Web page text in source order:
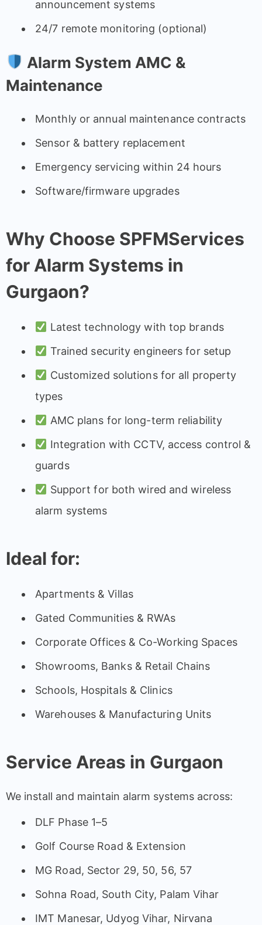
announcement systems
24/7 remote monitoring (optional)
Alarm System AMC &
Maintenance
Monthly or annual maintenance contracts
Sensor & battery replacement
Emergency servicing within 24 hours
Software/firmware upgrades
Why Choose SPFMServices
for Alarm Systems in
Gurgaon?
Latest technology with top brands
Trained security engineers for setup
Customized solutions for all property
types
AMC plans for long-term reliability
Integration with CCTV, access control &
guards
Support for both wired and wireless
alarm systems
Ideal for:
Apartments & Villas
Gated Communities & RWAs
Corporate Offices & Co-Working Spaces
Showrooms, Banks & Retail Chains
Schools, Hospitals & Clinics
Warehouses & Manufacturing Units
Service Areas in Gurgaon
We install and maintain alarm systems across:
DLF Phase 1–5
Golf Course Road & Extension
MG Road, Sector 29, 50, 56, 57
Sohna Road, South City, Palam Vihar
IMT Manesar, Udyog Vihar, Nirvana